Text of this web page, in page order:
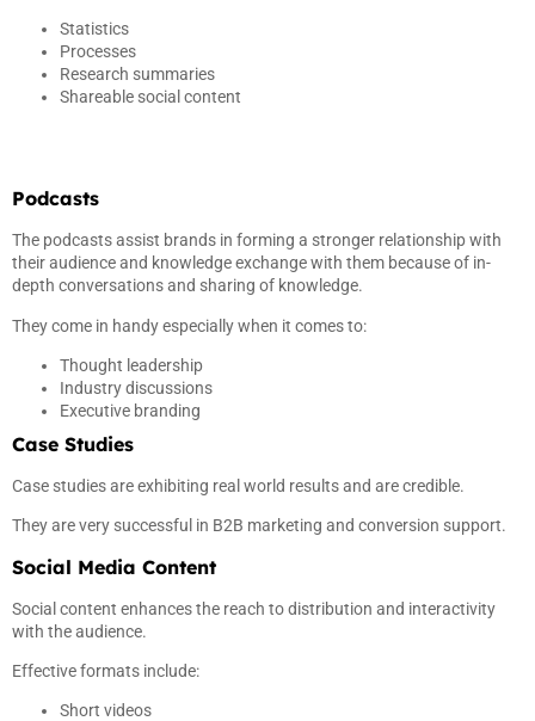
Statistics
Processes
Research summaries
Shareable social content
Podcasts
The podcasts assist brands in forming a stronger relationship with
their audience and knowledge exchange with them because of in-
depth conversations and sharing of knowledge.
They come in handy especially when it comes to:
Thought leadership
Industry discussions
Executive branding
Case Studies
Case studies are exhibiting real world results and are credible.
They are very successful in B2B marketing and conversion support.
Social Media Content
Social content enhances the reach to distribution and interactivity
with the audience.
Effective formats include:
Short videos